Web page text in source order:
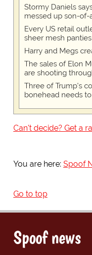
Stormy Daniels
messed up son-of-
Every US retail
sheer mesh panties
Harry and Megs
The sales of Elon
are shooting
Three of Trump's
bonehead needs
Can't decide? Get a
You are here: Spoof
Go to top
Spoof news